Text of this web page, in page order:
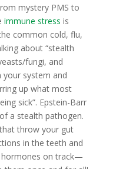
mystery PMS to
immune stress is
common cold, flu,
about “stealth
fungi, and
your system and
up what most
sick”. Epstein-Barr
a stealth pathogen.
throw your gut
in the teeth and
on track—